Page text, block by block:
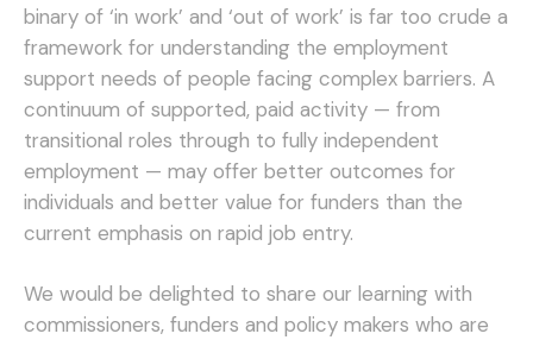
binary of ‘in work’ and ‘out of work’ is far too crude a
framework for understanding the employment
support needs of people facing complex barriers. A
continuum of supported, paid activity — from
transitional roles through to fully independent
employment — may offer better outcomes for
individuals and better value for funders than the
current emphasis on rapid job entry.
We would be delighted to share our learning with
commissioners, funders and policy makers who are